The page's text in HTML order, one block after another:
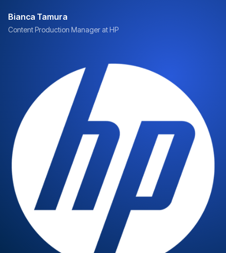
Bianca Tamura
Content Production Manager at HP